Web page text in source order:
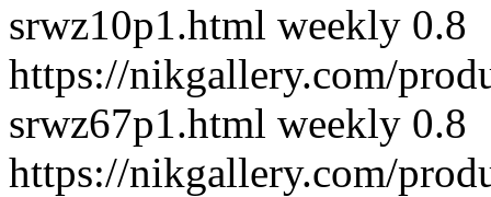
srwz10p1.html weekly 0.8
https://nikgallery.com/
srwz67p1.html weekly 0.8
https://nikgallery.com/